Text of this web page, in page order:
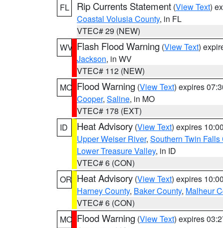
FL
Rip Currents Statement (View Text)
Coastal Volusia County, in FL
VTEC# 29 (NEW)
WV Flash Flood Warning (View Text)
Jackson, in WV
VTEC# 112 (NEW)
MO Flood Warning (View Text) expires
Cooper, Saline, in MO
VTEC# 178 (EXT)
ID
Heat Advisory (View Text) expires
Upper Weiser River, Southern Twin Falls
Lower Treasure Valley, in ID
VTEC# 6 (CON)
OR Heat Advisory (View Text) expires
Harney County, Baker County, Malheur
VTEC# 6 (CON)
MO Flood Warning (View Text) expires